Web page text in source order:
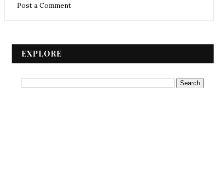
Post a Comment
EXPLORE